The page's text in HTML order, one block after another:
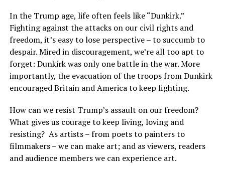
In the Trump age, life often feels like “Dunkirk.”
Fighting against the attacks on our civil rights and
freedom, it’s easy to lose perspective – to succumb to
despair. Mired in discouragement, we’re all too apt to
forget: Dunkirk was only one battle in the war. More
importantly, the evacuation of the troops from Dunkirk
encouraged Britain and America to keep fighting.
How can we resist Trump’s assault on our freedom?
What gives us courage to keep living, loving and
resisting? As artists – from poets to painters to
filmmakers – we can make art; and as viewers, readers
and audience members we can experience art.